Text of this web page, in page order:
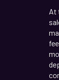
At